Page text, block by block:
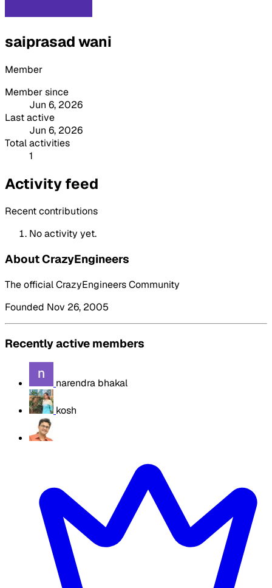
saiprasad wani
Member
Member since
Jun 6, 2026
Last active
Jun 6, 2026
Total activities
1
Activity feed
Recent contributions
No activity yet.
About CrazyEngineers
The official CrazyEngineers Community
Founded Nov 26, 2005
Recently active members
narendra bhakal
kosh